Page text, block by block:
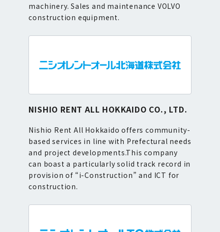
machinery. Sales and maintenance VOLVO
construction equipment.
NISHIO RENT ALL HOKKAIDO CO., LTD.
Nishio Rent All Hokkaido offers community-
based services in line with Prefectural needs
and project developments.This company
can boast a particularly solid track record in
provision of “i-Construction” and ICT for
construction.